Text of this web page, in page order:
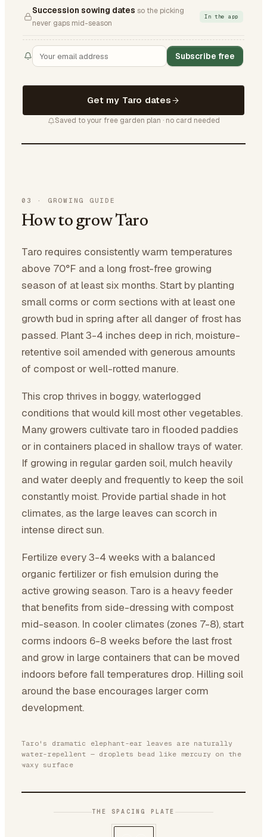
Succession sowing dates so the picking
never gaps mid-season
In the app
Subscribe free
Get my Taro dates
Saved to your free garden plan · no card needed
03 · GROWING GUIDE
How to grow Taro
Taro requires consistently warm temperatures
above 70°F and a long frost-free growing
season of at least six months. Start by planting
small corms or corm sections with at least one
growth bud in spring after all danger of frost has
passed. Plant 3-4 inches deep in rich, moisture-
retentive soil amended with generous amounts
of compost or well-rotted manure.
This crop thrives in boggy, waterlogged
conditions that would kill most other vegetables.
Many growers cultivate taro in flooded paddies
or in containers placed in shallow trays of water.
If growing in regular garden soil, mulch heavily
and water deeply and frequently to keep the soil
constantly moist. Provide partial shade in hot
climates, as the large leaves can scorch in
intense direct sun.
Fertilize every 3-4 weeks with a balanced
organic fertilizer or fish emulsion during the
active growing season. Taro is a heavy feeder
that benefits from side-dressing with compost
mid-season. In cooler climates (zones 7-8), start
corms indoors 6-8 weeks before the last frost
and grow in large containers that can be moved
indoors before fall temperatures drop. Hilling soil
around the base encourages larger corm
development.
Taro's dramatic elephant-ear leaves are naturally
water-repellent — droplets bead like mercury on the
waxy surface
THE SPACING PLATE